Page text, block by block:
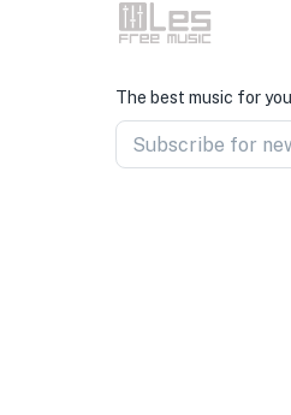
The best music for
Subscribe for